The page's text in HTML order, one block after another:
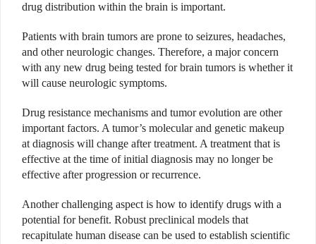
drug distribution within the brain is important.
Patients with brain tumors are prone to seizures, headaches,
and other neurologic changes. Therefore, a major concern
with any new drug being tested for brain tumors is whether it
will cause neurologic symptoms.
Drug resistance mechanisms and tumor evolution are other
important factors. A tumor’s molecular and genetic makeup
at diagnosis will change after treatment. A treatment that is
effective at the time of initial diagnosis may no longer be
effective after progression or recurrence.
Another challenging aspect is how to identify drugs with a
potential for benefit. Robust preclinical models that
recapitulate human disease can be used to establish scientific